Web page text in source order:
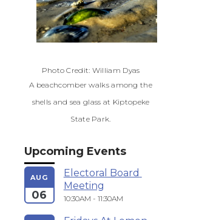
Photo Credit: William Dyas
A beachcomber walks among the
shells and sea glass at Kiptopeke
State Park.
Upcoming Events
AUG
06
Electoral Board
Meeting
10:30AM - 11:30AM